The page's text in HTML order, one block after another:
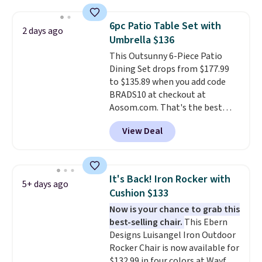
The best part is that it comes
with cushions, which is not
always the case for similar
bistro sets.It's also available in
Beige for slightly more.
2 days ago
6pc Patio Table Set with
Umbrella $136
This Outsunny 6-Piece Patio
Dining Set drops from $177.99
to $135.89 when you add code
BRADS10 at checkout at
Aosom.com. That's the best
price anywhere. Other major
stores have this exact Outsunny
set priced for closer to $160 or
matching chairs, a 31.5" table,
and an umbrella.Each chair has
breathable fabric too so you
won't get too hot.Two colors
are available at this price and
one extra Gray color is available
for slightly more.
View Deal
5+ days ago
It's Back! Iron Rocker with
Cushion $133
Now is your chance to grab this
best-selling chair. This Ebern
Designs Luisangel Iron Outdoor
Rocker Chair is now available for